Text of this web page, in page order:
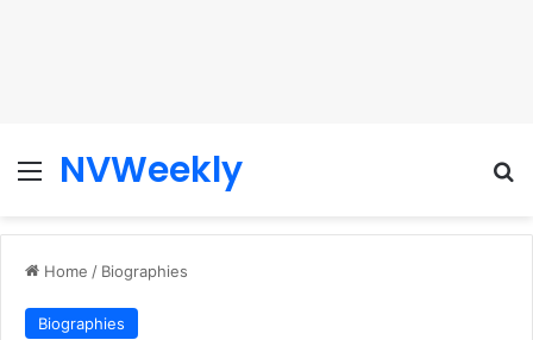
Menu
NVWeekly
Home / Biographies
Biographies